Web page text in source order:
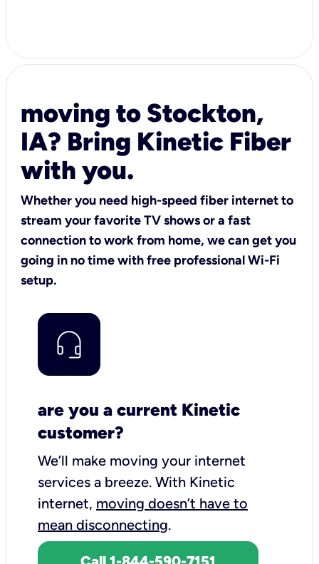
moving to Stockton,
IA? Bring Kinetic Fiber
with you.
Whether you need high-speed fiber internet to
stream your favorite TV shows or a fast
connection to work from home, we can get you
going in no time with free professional Wi-Fi
setup.
are you a current Kinetic
customer?
We’ll make moving your internet
services a breeze. With Kinetic
internet, moving doesn’t have to
mean disconnecting.